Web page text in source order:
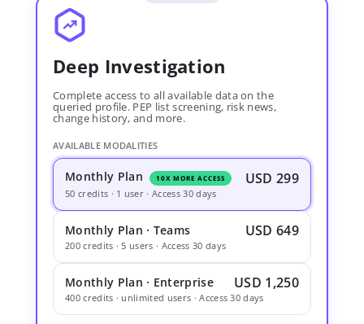
Deep Investigation
Complete access to all available data on the
queried profile. PEP list screening, risk news,
change history, and more.
AVAILABLE MODALITIES
Monthly Plan 10X MORE ACCESS USD 299
50 credits · 1 user · Access 30 days
Monthly Plan · Teams USD 649
200 credits · 5 users · Access 30 days
Monthly Plan · Enterprise USD 1,250
400 credits · unlimited users · Access 30 days